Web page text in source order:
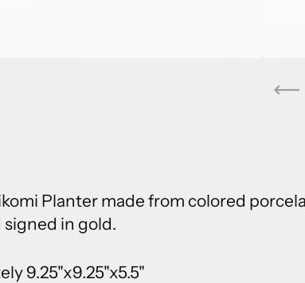
Planter made from colored
in gold.
9.25"x9.25"x5.5"